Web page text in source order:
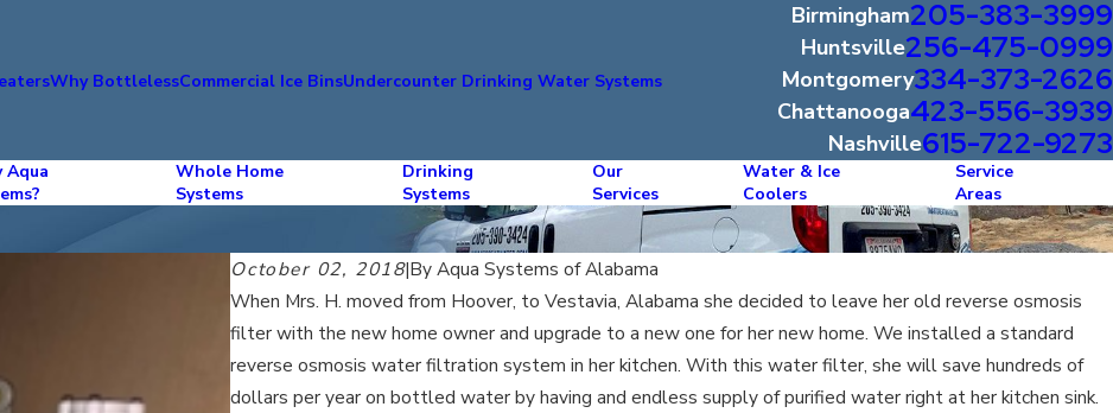
Why BottlelessCommercial Ice BinsUndercounter Drinking Water Systems
Birmingham205-383-3999
Huntsville256-475-0999
Montgomery334-373-2626
Chattanooga423-556-3939
Nashville615-722-9273
Aqua
Whole Home
Systems
Drinking
Systems
Our
Services
Water & Ice
Coolers
Service
Areas
October 02, 2018|ByAqua Systems of Alabama
When Mrs. H. moved from Hoover, to Vestavia, Alabama she decided to leave her old reverse osmosis
filter with the new home owner and upgrade to a new one for her new home. We installed a standard
reverse osmosis water filtration system in her kitchen. With this water filter, she will save hundreds of
dollars per year on bottled water by having and endless supply of purified water right at her kitchen sink.